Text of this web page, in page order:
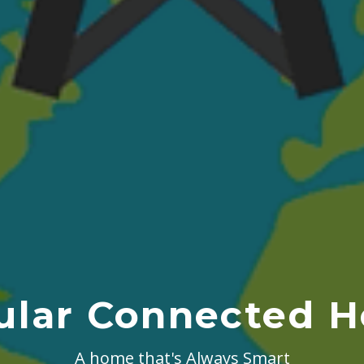
Connected
A home that's Always Smart